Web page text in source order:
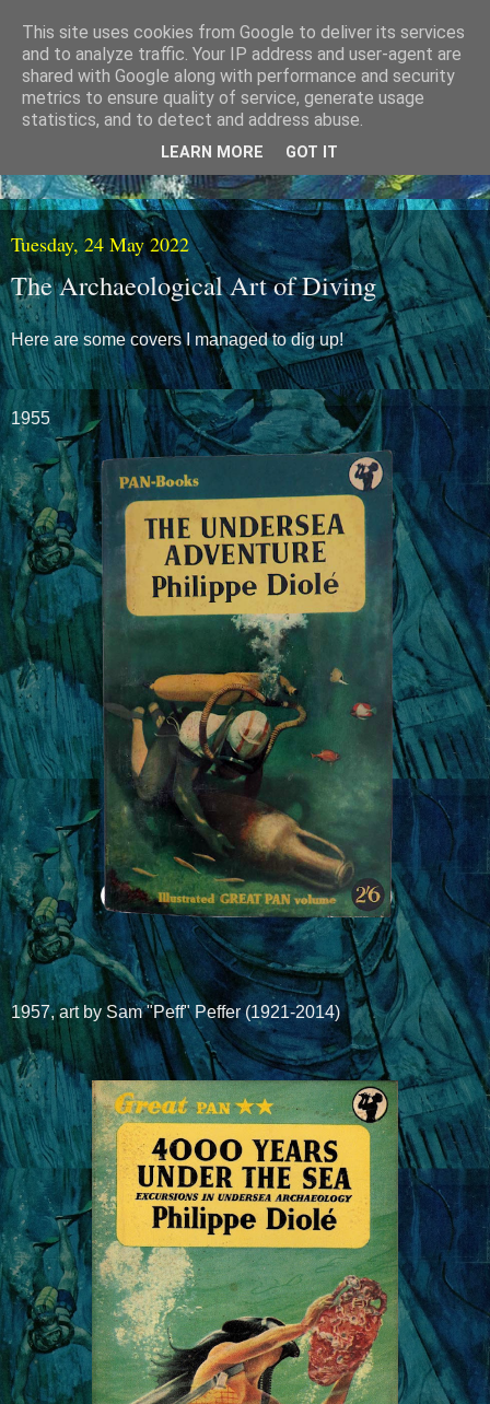
Tuesday, 24 May 2022
The Archaeological Art of Diving
Here are some covers I managed to dig up!
1955
1957, art by Sam "Peff" Peffer (1921-2014)
This site uses cookies from Google to deliver its services
and to analyze traffic. Your IP address and user-agent are
shared with Google along with performance and security
metrics to ensure quality of service, generate usage
statistics, and to detect and address abuse.
LEARN MORE GOT IT